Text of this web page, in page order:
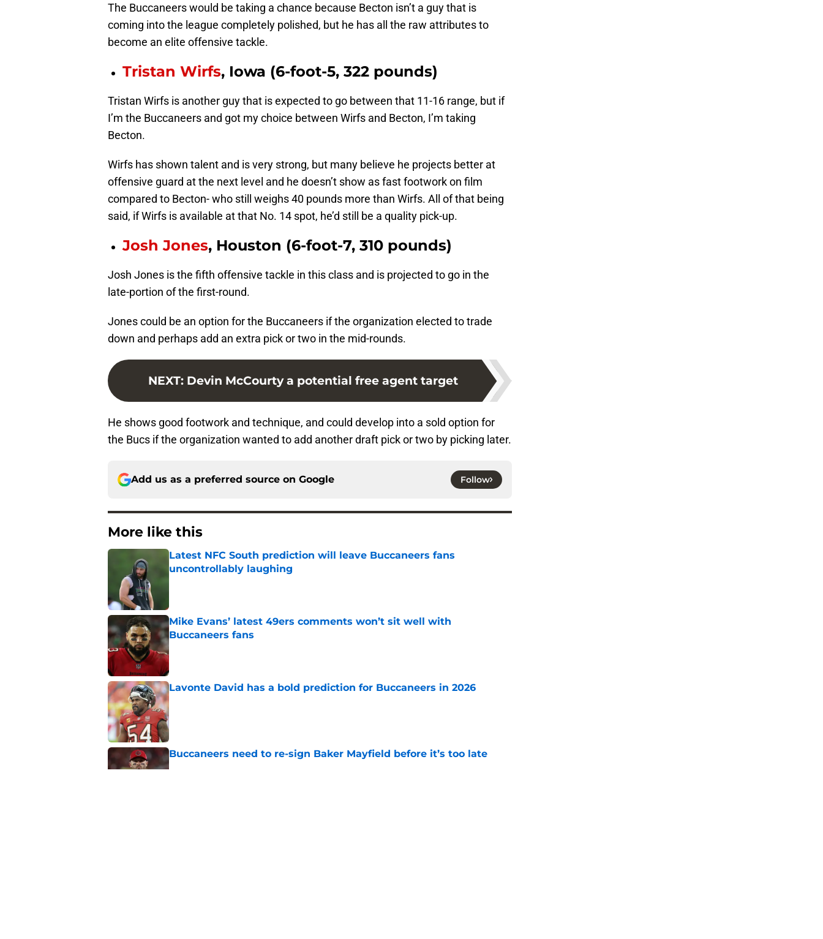
The Buccaneers would be taking a chance because Becton isn’t a guy that is
coming into the league completely polished, but he has all the raw attributes to
become an elite offensive tackle.
Tristan Wirfs, Iowa (6-foot-5, 322 pounds)
Tristan Wirfs is another guy that is expected to go between that 11-16 range, but if
I’m the Buccaneers and got my choice between Wirfs and Becton, I’m taking
Becton.
Wirfs has shown talent and is very strong, but many believe he projects better at
offensive guard at the next level and he doesn’t show as fast footwork on film
compared to Becton- who still weighs 40 pounds more than Wirfs. All of that being
said, if Wirfs is available at that No. 14 spot, he’d still be a quality pick-up.
Josh Jones, Houston (6-foot-7, 310 pounds)
Josh Jones is the fifth offensive tackle in this class and is projected to go in the
late-portion of the first-round.
Jones could be an option for the Buccaneers if the organization elected to trade
down and perhaps add an extra pick or two in the mid-rounds.
NEXT: Devin McCourty a potential free agent target
He shows good footwork and technique, and could develop into a sold option for
the Bucs if the organization wanted to add another draft pick or two by picking later.
Add us as a preferred source on Google Follow
More like this
Latest NFC South prediction will leave Buccaneers fans
uncontrollably laughing
Mike Evans’ latest 49ers comments won’t sit well with
Buccaneers fans
Published by on Invalid Date
Lavonte David has a bold prediction for Buccaneers in 2026
Published by on Invalid Date
Buccaneers need to re-sign Baker Mayfield before it’s too late
Published by on Invalid Date